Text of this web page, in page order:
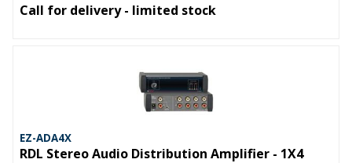
Call for delivery - limited stock
EZ-ADA4X
RDL Stereo Audio Distribution Amplifier - 1X4